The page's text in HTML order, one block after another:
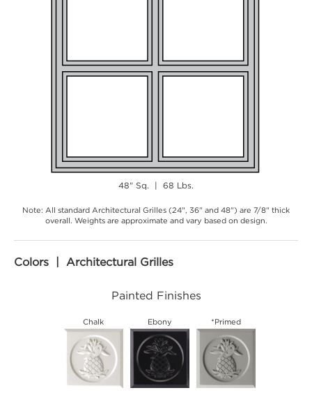
48" Sq. | 68 Lbs.
Note: All standard Architectural Grilles (24", 36" and 48") are 7/8" thick
overall. Weights are approximate and vary based on design.
Colors | Architectural Grilles
Painted Finishes
Chalk Ebony *Primed